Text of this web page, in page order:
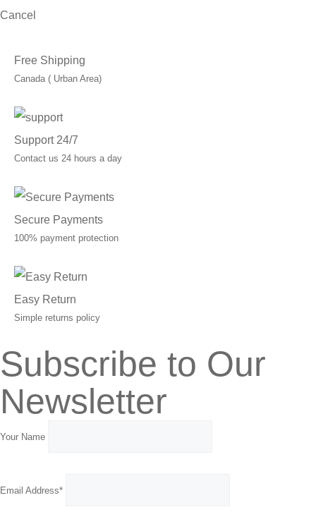
Cancel
Free Shipping
Canada ( Urban Area)
Support 24/7
Contact us 24 hours a day
Secure Payments
100% payment protection
Easy Return
Simple returns policy
Subscribe to Our
Newsletter
Your Name
Email Address*